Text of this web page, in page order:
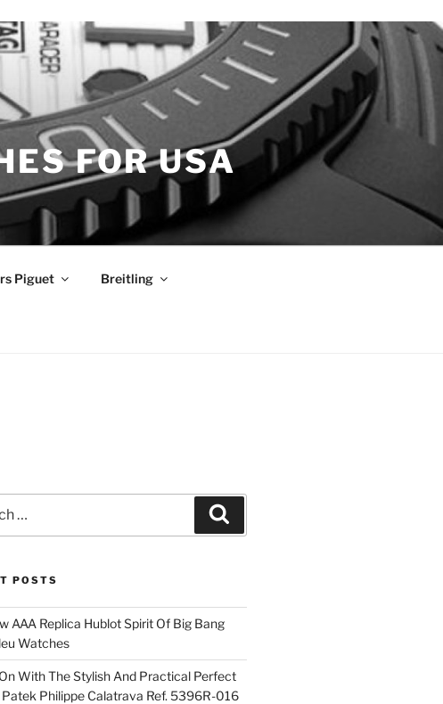
FOR USA
Piguet Breitling
POSTS
AAA Replica Hublot Spirit Of Big Bang
Watches
With The Stylish And Practical Perfect
Patek Philippe Calatrava Ref. 5396R-016